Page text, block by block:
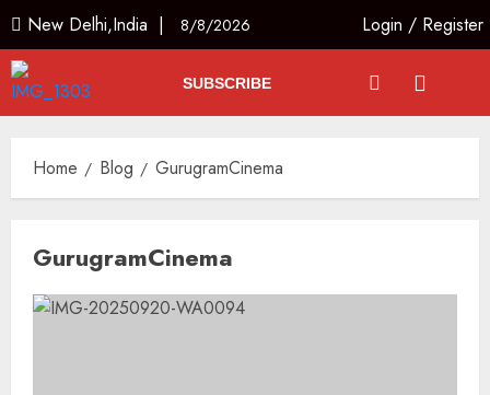
New Delhi,India | 8/8/2026 Login / Register
SUBSCRIBE
Home Blog GurugramCinema
GurugramCinema